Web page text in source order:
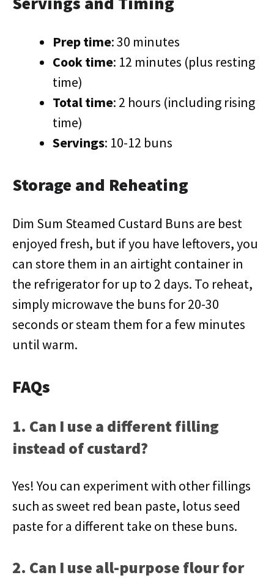
Prep time: 30 minutes
Cook time: 12 minutes (plus resting
time)
Total time: 2 hours (including rising
time)
Servings: 10-12 buns
Storage and Reheating
Dim Sum Steamed Custard Buns are best
enjoyed fresh, but if you have leftovers, you
can store them in an airtight container in
the refrigerator for up to 2 days. To reheat,
simply microwave the buns for 20-30
seconds or steam them for a few minutes
until warm.
FAQs
1. Can I use a different filling
instead of custard?
Yes! You can experiment with other fillings
such as sweet red bean paste, lotus seed
paste for a different take on these buns.
2. Can I use all-purpose flour for